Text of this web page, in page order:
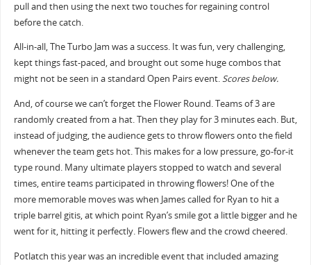
pull and then using the next two touches for regaining control
before the catch.
All-in-all, The Turbo Jam was a success. It was fun, very challenging,
kept things fast-paced, and brought out some huge combos that
might not be seen in a standard Open Pairs event.Scores below.
And, of course we can’t forget the Flower Round. Teams of 3 are
randomly created from a hat. Then they play for 3 minutes each. But,
instead of judging, the audience gets to throw flowers onto the field
whenever the team gets hot. This makes for a low pressure, go-for-it
type round. Many ultimate players stopped to watch and several
times, entire teams participated in throwing flowers! One of the
more memorable moves was when James called for Ryan to hit a
triple barrel gitis, at which point Ryan’s smile got a little bigger and he
went for it, hitting it perfectly. Flowers flew and the crowd cheered.
Potlatch this year was an incredible event that included amazing